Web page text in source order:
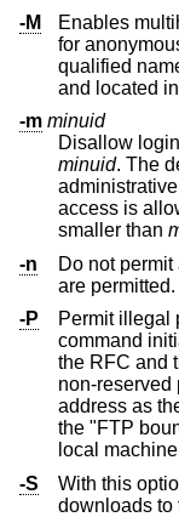
-M
Enables
for anonymous
qualified
and located
-m minuid
Disallow
minuid. The
access is allowed even if
smaller than
-n
Do not
are permitted.
-P
Permit illegal
the RFC and thus constrains the PORT command to
non-reserved ports
address as
the "FTP bounce attack" against services on both the
-S
With this
downloads